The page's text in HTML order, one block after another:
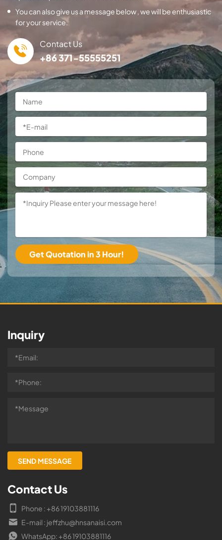
You can also give us a message below , we will be enthusiastic
for your service.
Contact Us
+86 371-55555251
Contact Us
Phone : +86 19103881116
E-mail : jeffzhu@hnsanaisi.com
WhatsApp: +86 19103881116
Inquiry